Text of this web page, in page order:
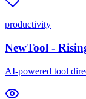
productivity
NewTool -
AI-powered tool